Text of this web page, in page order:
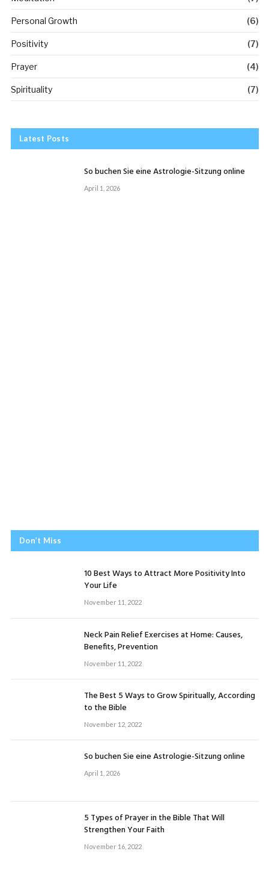
Personal Growth (6)
Positivity (7)
Prayer (4)
Spirituality (7)
Latest Posts
So buchen Sie eine Astrologie-Sitzung online
April 1, 2026
Don’t Miss
10 Best Ways to Attract More Positivity Into
Your Life
November 11, 2022
Neck Pain Relief Exercises at Home: Causes,
Benefits, Prevention
November 11, 2022
The Best 5 Ways to Grow Spiritually, According
to the Bible
November 12, 2022
So buchen Sie eine Astrologie-Sitzung online
April 1, 2026
5 Types of Prayer in the Bible That Will
Strengthen Your Faith
November 16, 2022